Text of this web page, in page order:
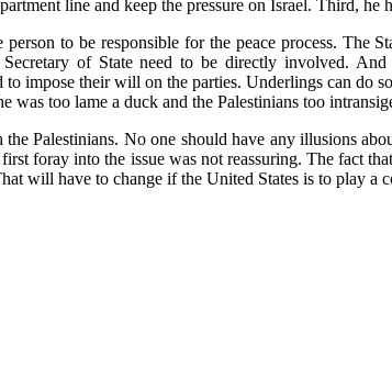
line and keep the pressure on Israel. Third,
to be responsible for the peace process. The
Secretary of State need to be directly involved.
to impose their will on the parties. Underlings can do
was too lame a duck and the Palestinians too
Palestinians. No one should have any illusions
foray into the issue was not reassuring. The fact
will have to change if the United States is to play a